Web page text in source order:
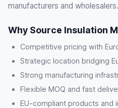
manufacturers and wholesalers.
Why Source Insulation
Competitive pricing with
Strategic location bridging
Strong manufacturing
Flexible MOQ and fast
EU-compliant products and